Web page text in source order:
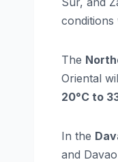
The
Oriental
20°C to
In the
and